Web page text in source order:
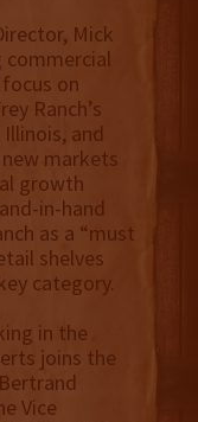
Mick
commercial
on
Ranch’s
and
markets
growth
in-hand
as a “must
shelves
category.
in the
joins the
Vice